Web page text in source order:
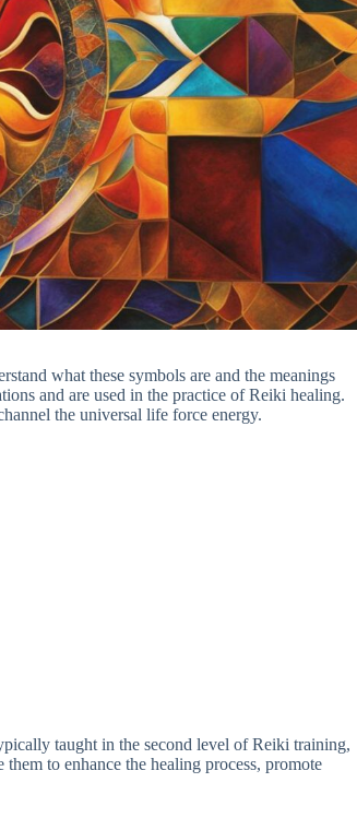
what these symbols are and the meanings
and are used in the practice of Reiki healing.
the universal life force energy.
taught in the second level of Reiki training,
to enhance the healing process, promote